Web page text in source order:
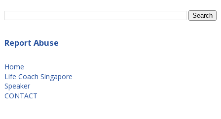
Report Abuse
Home
Life Coach Singapore
Speaker
CONTACT